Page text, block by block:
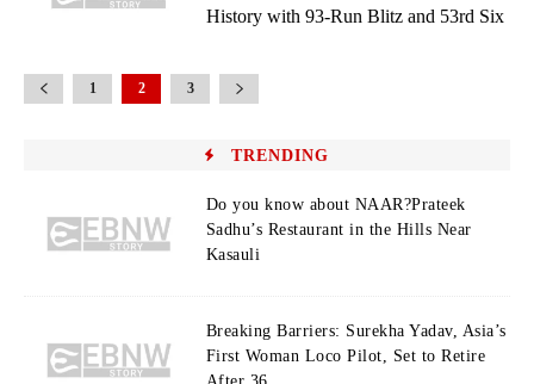
History with 93-Run Blitz and 53rd Six
1 2 3
TRENDING
Do you know about NAAR?Prateek
Sadhu’s Restaurant in the Hills Near
Kasauli
Breaking Barriers: Surekha Yadav, Asia’s
First Woman Loco Pilot, Set to Retire